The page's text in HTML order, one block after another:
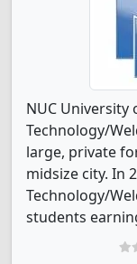
NUC University
Technology/
large, private
midsize city. In
Technology/
students